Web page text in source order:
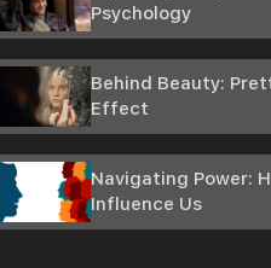
Psychology
Behind Beauty:
Effect
Navigating Power:
Influence Us